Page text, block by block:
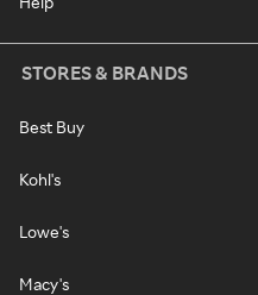
STORES & BRANDS
Best Buy
Kohl's
Lowe's
Macy's